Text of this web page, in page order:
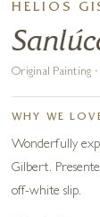
HELIOS
Original Painting
WHY WE
Wonderfully
Gilbert.
off-white slip.